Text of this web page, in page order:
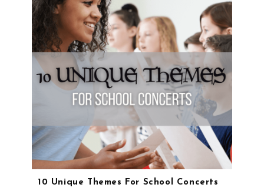
10 Unique Themes For School Concerts